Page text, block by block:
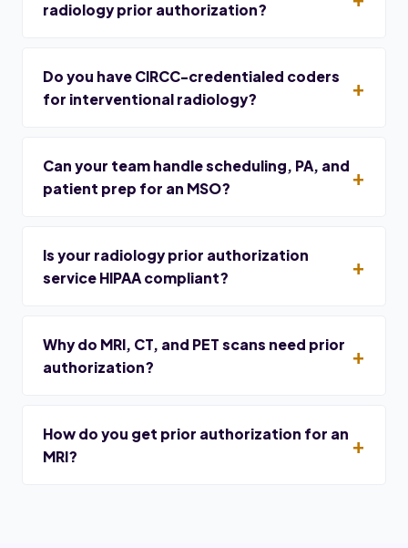
radiology prior authorization?
Do you have CIRCC-credentialed coders
for interventional radiology?
Can your team handle scheduling, PA, and
patient prep for an MSO?
Is your radiology prior authorization
service HIPAA compliant?
Why do MRI, CT, and PET scans need prior
authorization?
How do you get prior authorization for an
MRI?